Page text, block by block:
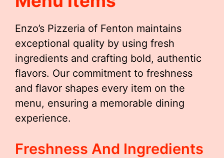
Enzo’s Pizzeria of Fenton maintains
exceptional quality by using fresh
ingredients and crafting bold, authentic
flavors. Our commitment to freshness
and flavor shapes every item on the
menu, ensuring a memorable dining
experience.
Freshness And Ingredients